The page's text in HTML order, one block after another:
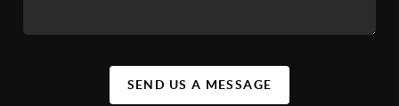
SEND US A MESSAGE